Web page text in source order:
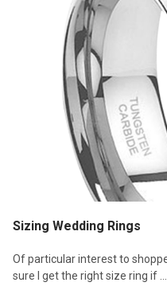
Sizing Wedding Rings
Of particular interest to
sure I get the right size ring if …